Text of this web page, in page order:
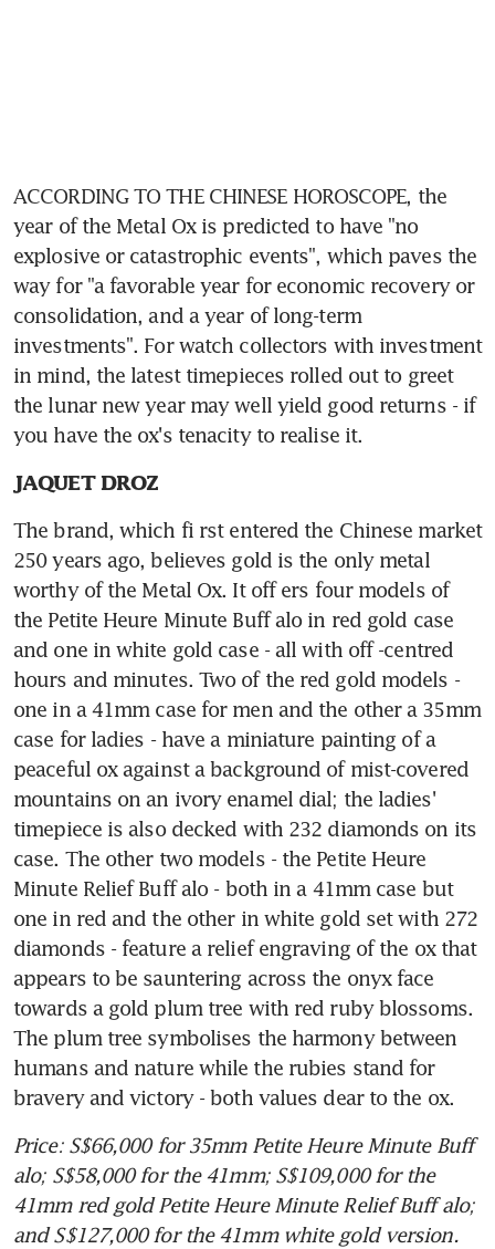
ACCORDING TO THE CHINESE HOROSCOPE, the
year of the Metal Ox is predicted to have "no
explosive or catastrophic events", which paves the
way for "a favorable year for economic recovery or
consolidation, and a year of long-term
investments". For watch collectors with investment
in mind, the latest timepieces rolled out to greet
the lunar new year may well yield good returns - if
you have the ox's tenacity to realise it.
JAQUET DROZ
The brand, which fi rst entered the Chinese market
250 years ago, believes gold is the only metal
worthy of the Metal Ox. It off ers four models of
the Petite Heure Minute Buff alo in red gold case
and one in white gold case - all with off -centred
hours and minutes. Two of the red gold models -
one in a 41mm case for men and the other a 35mm
case for ladies - have a miniature painting of a
peaceful ox against a background of mist-covered
mountains on an ivory enamel dial; the ladies'
timepiece is also decked with 232 diamonds on its
case. The other two models - the Petite Heure
Minute Relief Buff alo - both in a 41mm case but
one in red and the other in white gold set with 272
diamonds - feature a relief engraving of the ox that
appears to be sauntering across the onyx face
towards a gold plum tree with red ruby blossoms.
The plum tree symbolises the harmony between
humans and nature while the rubies stand for
bravery and victory - both values dear to the ox.
Price: S$66,000 for 35mm Petite Heure Minute Buff
alo; S$58,000 for the 41mm; S$109,000 for the
41mm red gold Petite Heure Minute Relief Buff alo;
and S$127,000 for the 41mm white gold version.